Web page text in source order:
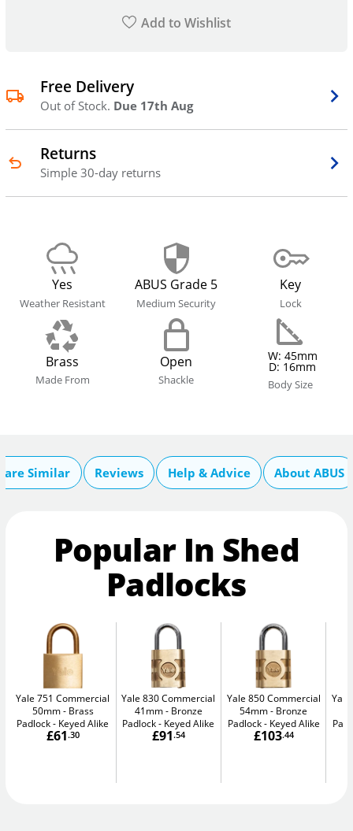
Add to Wishlist
Free Delivery
Out of Stock. Due 17th Aug
Returns
Simple 30-day returns
Yes
Weather Resistant
ABUS Grade 5
Medium Security
Key
Lock
Brass
Made From
Open
Shackle
W: 45mm
D: 16mm
Body Size
Similar Reviews Help & Advice About ABUS
Popular In Shed
Padlocks
Yale 751 Commercial
50mm
Brass
Padlock - Keyed Alike
£61.30
Yale 830 Commercial
41mm
Bronze
Padlock - Keyed Alike
£91.54
Yale 850 Commercial
54mm
Bronze
Padlock - Keyed Alike
£103.44